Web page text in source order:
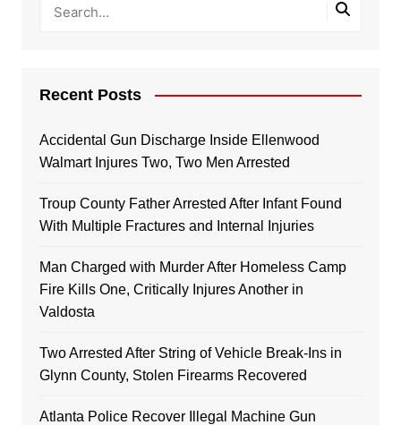
Recent Posts
Accidental Gun Discharge Inside Ellenwood
Walmart Injures Two, Two Men Arrested
Troup County Father Arrested After Infant Found
With Multiple Fractures and Internal Injuries
Man Charged with Murder After Homeless Camp
Fire Kills One, Critically Injures Another in
Valdosta
Two Arrested After String of Vehicle Break-Ins in
Glynn County, Stolen Firearms Recovered
Atlanta Police Recover Illegal Machine Gun